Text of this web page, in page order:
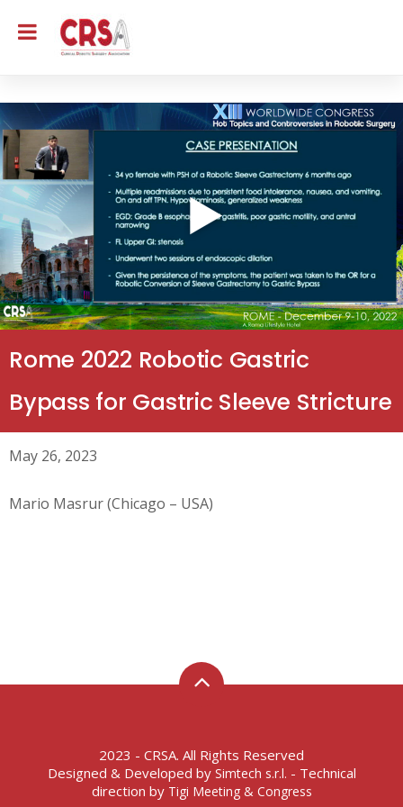
Rome 2022 Robotic Gastric
Bypass for Gastric Sleeve Stricture
May 26, 2023
Mario Masrur (Chicago – USA)
2023 - CRSA. All Rights Reserved
Designed & Developed by Simtech s.r.l. - Technical
direction by Tigi Meeting & Congress